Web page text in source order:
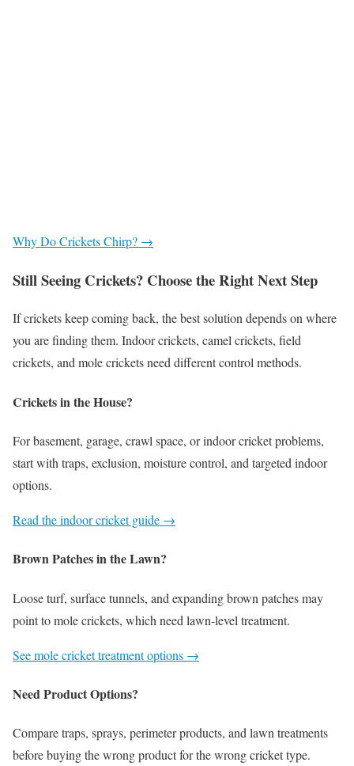
Why Do Crickets Chirp? →
Still Seeing Crickets? Choose the Right Next Step
If crickets keep coming back, the best solution depends on where
you are finding them. Indoor crickets, camel crickets, field
crickets, and mole crickets need different control methods.
Crickets in the House?
For basement, garage, crawl space, or indoor cricket problems,
start with traps, exclusion, moisture control, and targeted indoor
options.
Read the indoor cricket guide →
Brown Patches in the Lawn?
Loose turf, surface tunnels, and expanding brown patches may
point to mole crickets, which need lawn-level treatment.
See mole cricket treatment options →
Need Product Options?
Compare traps, sprays, perimeter products, and lawn treatments
before buying the wrong product for the wrong cricket type.